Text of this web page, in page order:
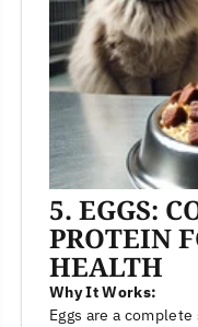
5. EGGS:
PROTEIN
HEALTH
Why It Works:
Eggs are a